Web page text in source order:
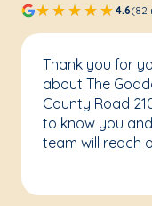
4.6(82
Thank you for
about The
County Road
to know you
team will reach